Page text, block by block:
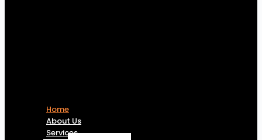
Home
About Us
Services